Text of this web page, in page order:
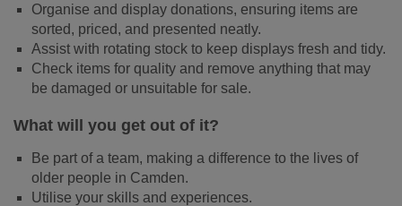
Organise and display donations, ensuring items are
sorted, priced, and presented neatly.
Assist with rotating stock to keep displays fresh and tidy.
Check items for quality and remove anything that may
be damaged or unsuitable for sale.
What will you get out of it?
Be part of a team, making a difference to the lives of
older people in Camden.
Utilise your skills and experiences.